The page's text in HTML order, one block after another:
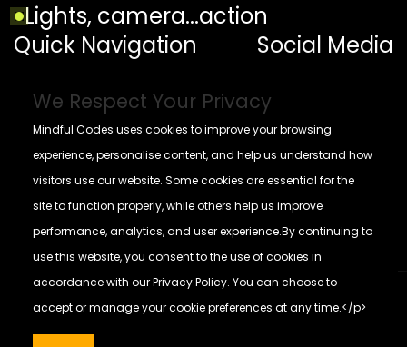
Lights, camera...action
Quick Navigation
Contact
Blogs
Privacy Policy
Social Media
© All rights reserved Mindful Codes 2026
We Respect Your Privacy
Mindful Codes uses cookies to improve your browsing
experience, personalise content, and help us understand how
visitors use our website. Some cookies are essential for the
site to function properly, while others help us improve
performance, analytics, and user experience.By continuing to
use this website, you consent to the use of cookies in
accordance with our Privacy Policy. You can choose to
accept or manage your cookie preferences at any time.</p>